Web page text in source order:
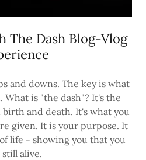
The Dash Blog-Vlog
and downs. The key is what
What is "the dash"? It's the
and death. It's what you
given. It is your purpose. It
life - showing you that you
still alive.